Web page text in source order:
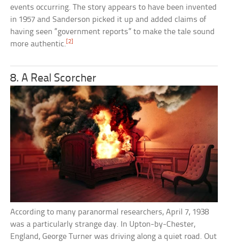
events occurring. The story appears to have been invented
in 1957 and Sanderson picked it up and added claims of
having seen “government reports” to make the tale sound
more authentic.[2]
8. A Real Scorcher
According to many paranormal researchers, April 7, 1938
was a particularly strange day. In Upton-by-Chester,
England, George Turner was driving along a quiet road. Out